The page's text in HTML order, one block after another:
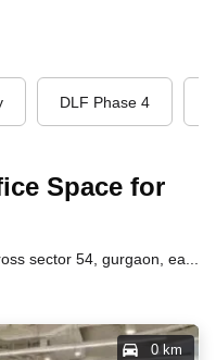
DLF Phase 4
Space for
Discover serviced office locations across sector 54, gurgaon, each offering unique benefits and convenient access to transportation, dining, and business hubs.
0 km